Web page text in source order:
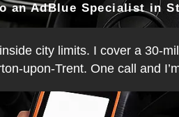
an AdBlue Specialist in
city limits. I cover a 30-
upon-Trent. One call and